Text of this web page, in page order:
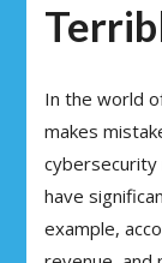
In the world
makes
cybersecurity
have
example,